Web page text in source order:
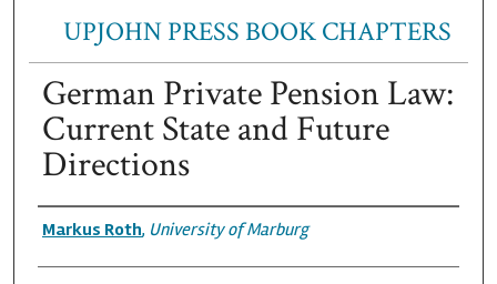
UPJOHN PRESS BOOK CHAPTERS
German Private Pension Law:
Current State and Future
Directions
Authors
Markus Roth, University of Marburg